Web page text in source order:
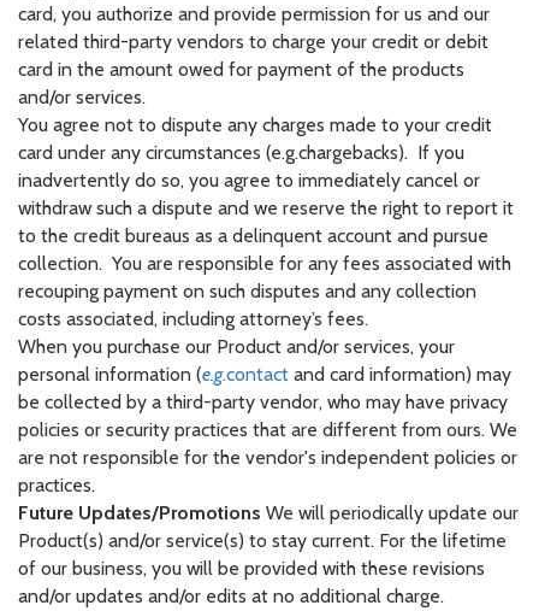
card, you authorize and provide permission for us and our
related third-party vendors to charge your credit or debit
card in the amount owed for payment of the products
and/or services.
You agree not to dispute any charges made to your credit
card under any circumstances (e.g.chargebacks). If you
inadvertently do so, you agree to immediately cancel or
withdraw such a dispute and we reserve the right to report it
to the credit bureaus as a delinquent account and pursue
collection. You are responsible for any fees associated with
recouping payment on such disputes and any collection
costs associated, including attorney’s fees.
When you purchase our Product and/or services, your
personal information (e.g.contact and card information) may
be collected by a third-party vendor, who may have privacy
policies or security practices that are different from ours. We
are not responsible for the vendor's independent policies or
practices.
Future Updates/Promotions We will periodically update our
Product(s) and/or service(s) to stay current. For the lifetime
of our business, you will be provided with these revisions
and/or updates and/or edits at no additional charge.